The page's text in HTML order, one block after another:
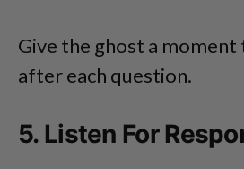
Give the ghost a moment
after each question.
5. Listen For